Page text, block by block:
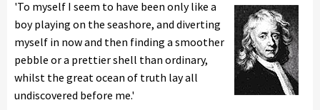
'To myself I seem to have been only like a
boy playing on the seashore, and diverting
myself in now and then finding a smoother
pebble or a prettier shell than ordinary,
whilst the great ocean of truth lay all
undiscovered before me.'